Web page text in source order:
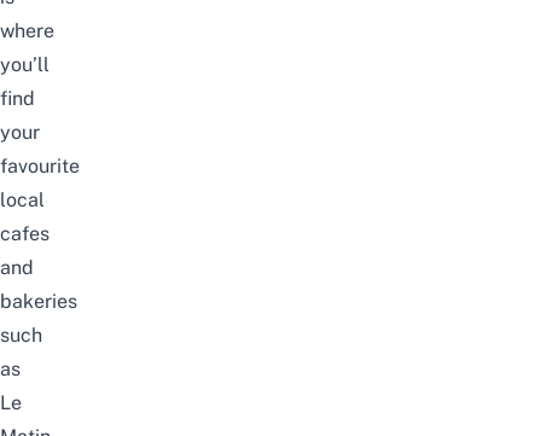
where
you’ll
find
your
favourite
local
cafes
and
bakeries
such
as
Le